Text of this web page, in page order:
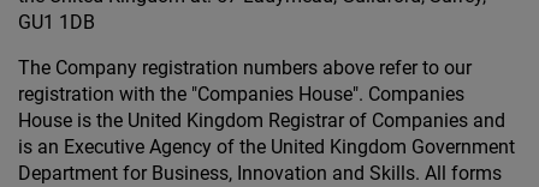
GU1 1DB
The Company registration numbers above refer to our
registration with the "Companies House". Companies
House is the United Kingdom Registrar of Companies and
is an Executive Agency of the United Kingdom Government
Department for Business, Innovation and Skills. All forms